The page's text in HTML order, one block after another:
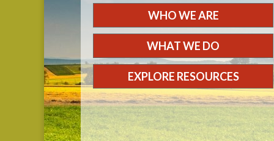
WHO WE ARE
WHAT WE DO
EXPLORE RESOURCES